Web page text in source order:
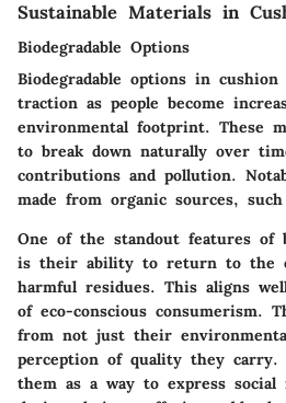
Sustainable Materials in
Biodegradable Options
Biodegradable options in
traction as people become
environmental footprint. These
to break down naturally over
contributions and pollution.
made from organic sources,
One of the standout features of
is their ability to return to the
harmful residues. This aligns
of eco-conscious consumerism.
from not just their
perception of quality they carry.
them as a way to express